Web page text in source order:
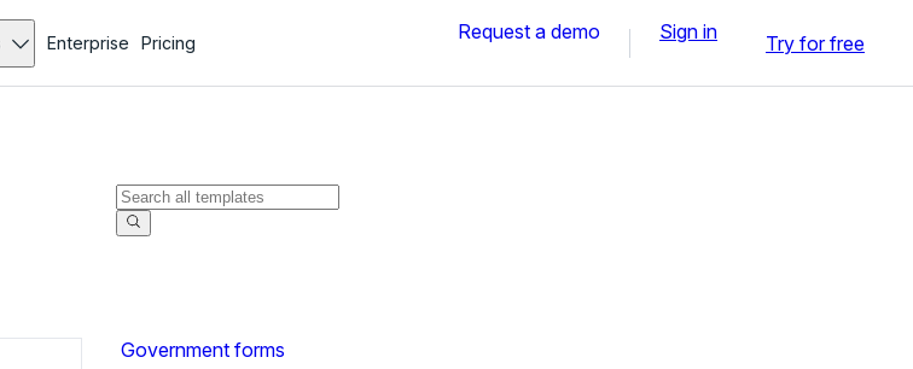
Enterprise Pricing Request a demo Sign in Try for free
Government forms